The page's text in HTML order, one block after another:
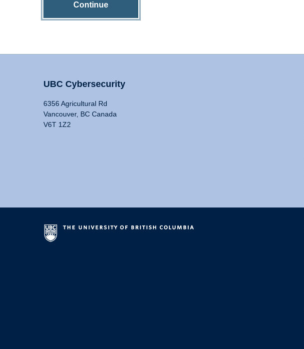
Continue
UBC Cybersecurity
6356 Agricultural Rd
Vancouver, BC Canada
V6T 1Z2